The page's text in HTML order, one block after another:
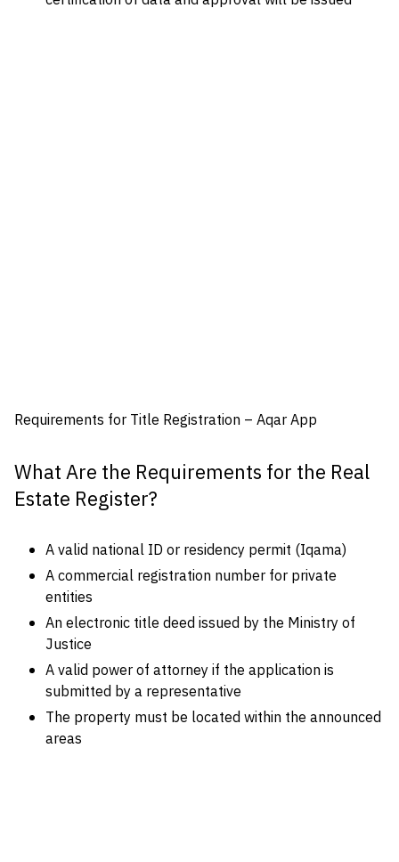
Requirements for Title Registration – Aqar App
What Are the Requirements for the Real
Estate Register?
A valid national ID or residency permit (Iqama)
A commercial registration number for private
entities
An electronic title deed issued by the Ministry of
Justice
A valid power of attorney if the application is
submitted by a representative
The property must be located within the announced
areas